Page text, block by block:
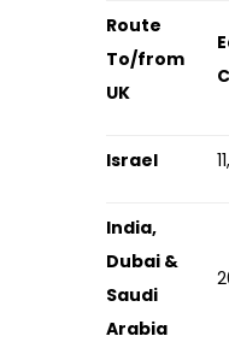
Route
To/from
UK
Israel
India,
Dubai &
Saudi
Arabia